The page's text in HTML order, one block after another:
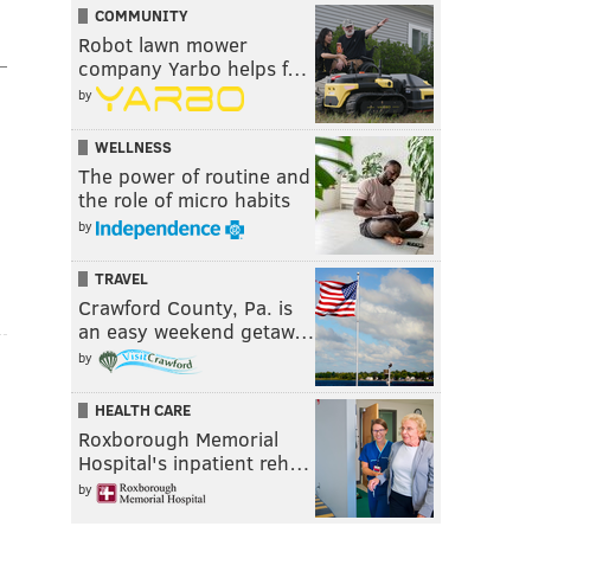
COMMUNITY
Robot lawn mower
company Yarbo helps f…
by
WELLNESS
The power of routine and
the role of micro habits
by
TRAVEL
Crawford County, Pa. is
an easy weekend getaw…
by
HEALTH CARE
Roxborough Memorial
Hospital's inpatient reh…
by